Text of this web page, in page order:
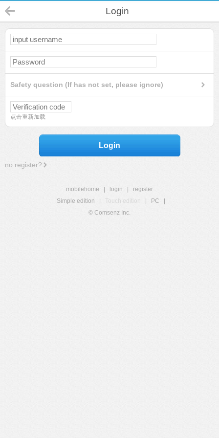
Login
Safety question (If has not set, please ignore)
点击重新加载
Login
no register?
mobilehome login
register
Simple edition
Touch edition PC
© Comsenz Inc.